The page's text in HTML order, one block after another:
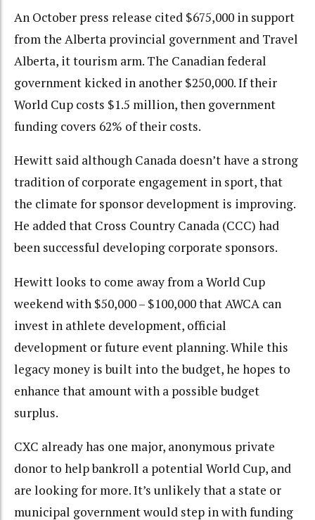
An October press release cited $675,000 in support
from the Alberta provincial government and Travel
Alberta, it tourism arm. The Canadian federal
government kicked in another $250,000. If their
World Cup costs $1.5 million, then government
funding covers 62% of their costs.
Hewitt said although Canada doesn’t have a strong
tradition of corporate engagement in sport, that
the climate for sponsor development is improving.
He added that Cross Country Canada (CCC) had
been successful developing corporate sponsors.
Hewitt looks to come away from a World Cup
weekend with $50,000 – $100,000 that AWCA can
invest in athlete development, official
development or future event planning. While this
legacy money is built into the budget, he hopes to
enhance that amount with a possible budget
surplus.
CXC already has one major, anonymous private
donor to help bankroll a potential World Cup, and
are looking for more. It’s unlikely that a state or
municipal government would step in with funding